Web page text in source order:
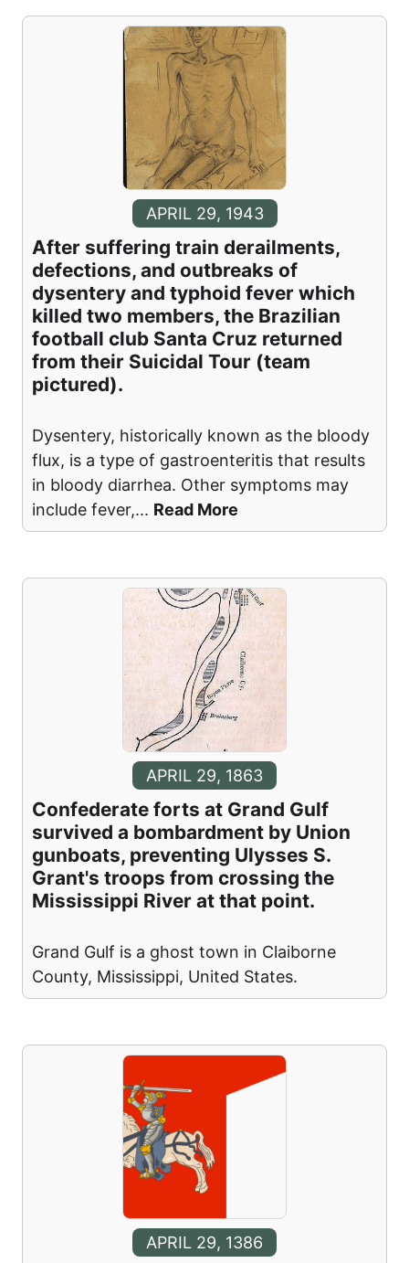
APRIL 29, 1943
After suffering train derailments,
defections, and outbreaks of
dysentery and typhoid fever which
killed two members, the Brazilian
football club Santa Cruz returned
from their Suicidal Tour (team
pictured).
Dysentery, historically known as the bloody
flux, is a type of gastroenteritis that results
in bloody diarrhea. Other symptoms may
include fever,... Read More
APRIL 29, 1863
Confederate forts at Grand Gulf
survived a bombardment by Union
gunboats, preventing Ulysses S.
Grant's troops from crossing the
Mississippi River at that point.
Grand Gulf is a ghost town in Claiborne
County, Mississippi, United States.
APRIL 29, 1386